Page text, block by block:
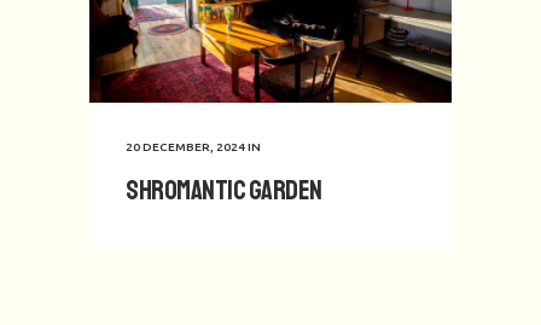
20 DECEMBER, 2024IN
Shromantic Garden